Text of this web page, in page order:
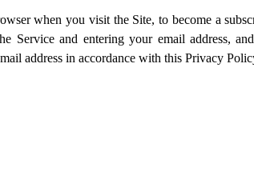
when you visit the Site, to become a
Service and entering your email address,
address in accordance with this Privacy